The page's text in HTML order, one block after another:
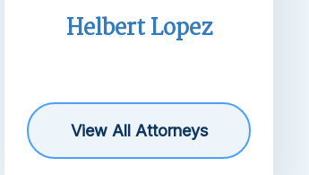
Helbert Lopez
View All Attorneys